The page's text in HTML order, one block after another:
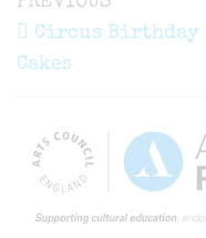
navigation
Post
Circus Birthday
Cakes